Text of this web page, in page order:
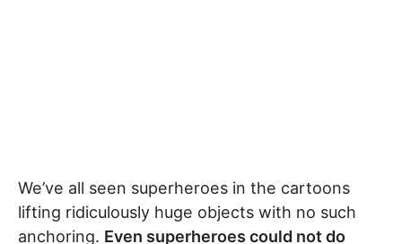
We’ve all seen superheroes in the cartoons
lifting ridiculously huge objects with no such
anchoring. Even superheroes could not do